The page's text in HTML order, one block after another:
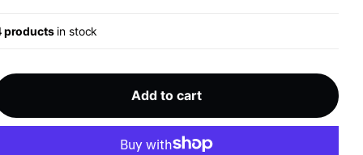
productsin stock
Add to cart